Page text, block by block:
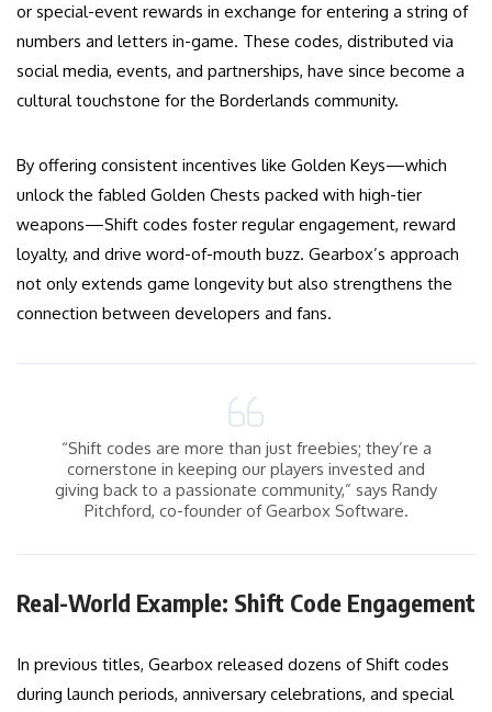
or special-event rewards in exchange for entering a string of
numbers and letters in-game. These codes, distributed via
social media, events, and partnerships, have since become a
cultural touchstone for the Borderlands community.
By offering consistent incentives like Golden Keys—which
unlock the fabled Golden Chests packed with high-tier
weapons—Shift codes foster regular engagement, reward
loyalty, and drive word-of-mouth buzz. Gearbox’s approach
not only extends game longevity but also strengthens the
connection between developers and fans.
“Shift codes are more than just freebies; they’re a
cornerstone in keeping our players invested and
giving back to a passionate community,” says Randy
Pitchford, co-founder of Gearbox Software.
Real-World Example: Shift Code Engagement
In previous titles, Gearbox released dozens of Shift codes
during launch periods, anniversary celebrations, and special